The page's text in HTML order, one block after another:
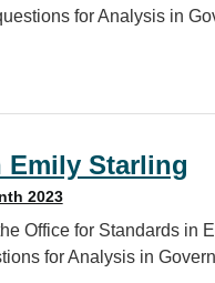
for Analysis in
Mattson
Starling
2023
Office for Standards in
for Analysis in